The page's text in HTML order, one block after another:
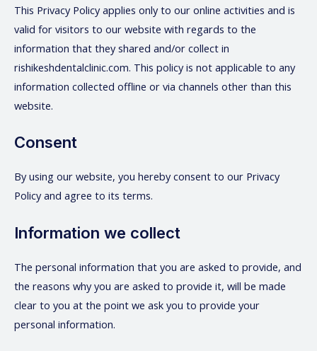
This Privacy Policy applies only to our online activities and is
valid for visitors to our website with regards to the
information that they shared and/or collect in
rishikeshdentalclinic.com. This policy is not applicable to any
information collected offline or via channels other than this
website.
Consent
By using our website, you hereby consent to our Privacy
Policy and agree to its terms.
Information we collect
The personal information that you are asked to provide, and
the reasons why you are asked to provide it, will be made
clear to you at the point we ask you to provide your
personal information.